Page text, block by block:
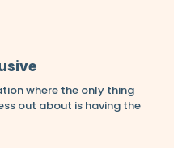
where the only thing
out about is having the